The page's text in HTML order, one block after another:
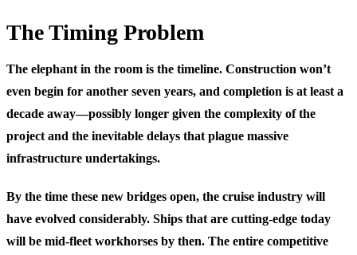
The Timing Problem
The elephant in the room is the timeline. Construction won’t
even begin for another seven years, and completion is at least a
decade away—possibly longer given the complexity of the
project and the inevitable delays that plague massive
infrastructure undertakings.
By the time these new bridges open, the cruise industry will
have evolved considerably. Ships that are cutting-edge today
will be mid-fleet workhorses by then. The entire competitive